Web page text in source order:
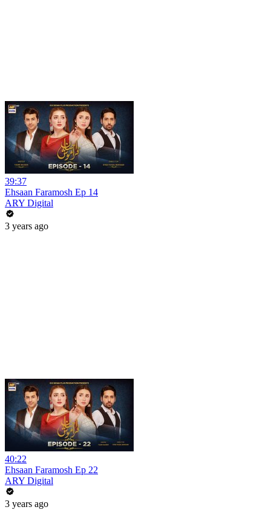
39:37
Ehsaan Faramosh Ep 14
ARY Digital
3 years ago
40:22
Ehsaan Faramosh Ep 22
ARY Digital
3 years ago